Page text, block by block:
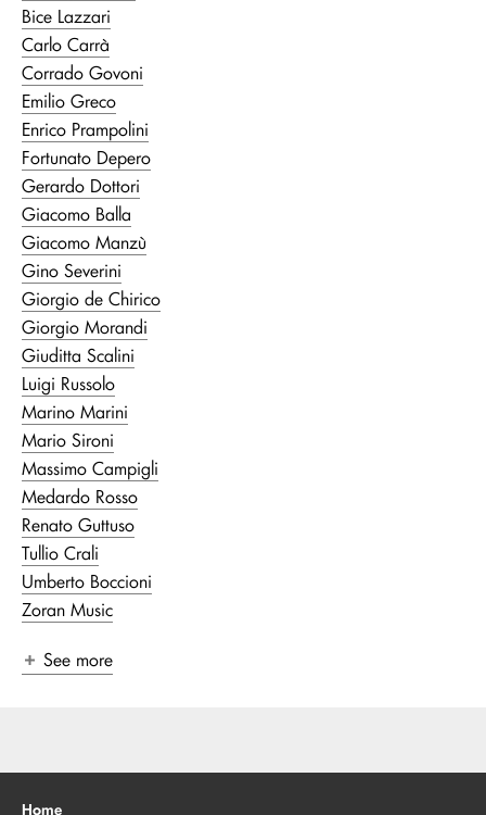
Bice Lazzari
Carlo Carrà
Corrado Govoni
Emilio Greco
Enrico Prampolini
Fortunato Depero
Gerardo Dottori
Giacomo Balla
Giacomo Manzù
Gino Severini
Giorgio de Chirico
Giorgio Morandi
Giuditta Scalini
Luigi Russolo
Marino Marini
Mario Sironi
Massimo Campigli
Medardo Rosso
Renato Guttuso
Tullio Crali
Umberto Boccioni
Zoran Music
See more
Home